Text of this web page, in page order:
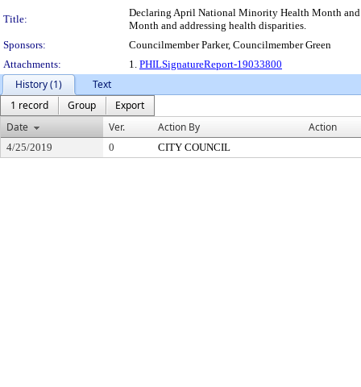
Title:
Declaring April National Minority Health Month
Month and addressing health disparities.
Sponsors:
Councilmember Parker, Councilmember Green
Attachments:
1. PHILSignatureReport-19033800
History (1)
Text
1 record
Group
Export
Date
Ver. Action By Action
4/25/2019 0 CITY COUNCIL